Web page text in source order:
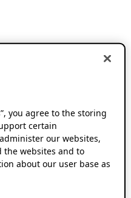
you agree to the storing
certain
our websites,
the websites and to
about our user base as